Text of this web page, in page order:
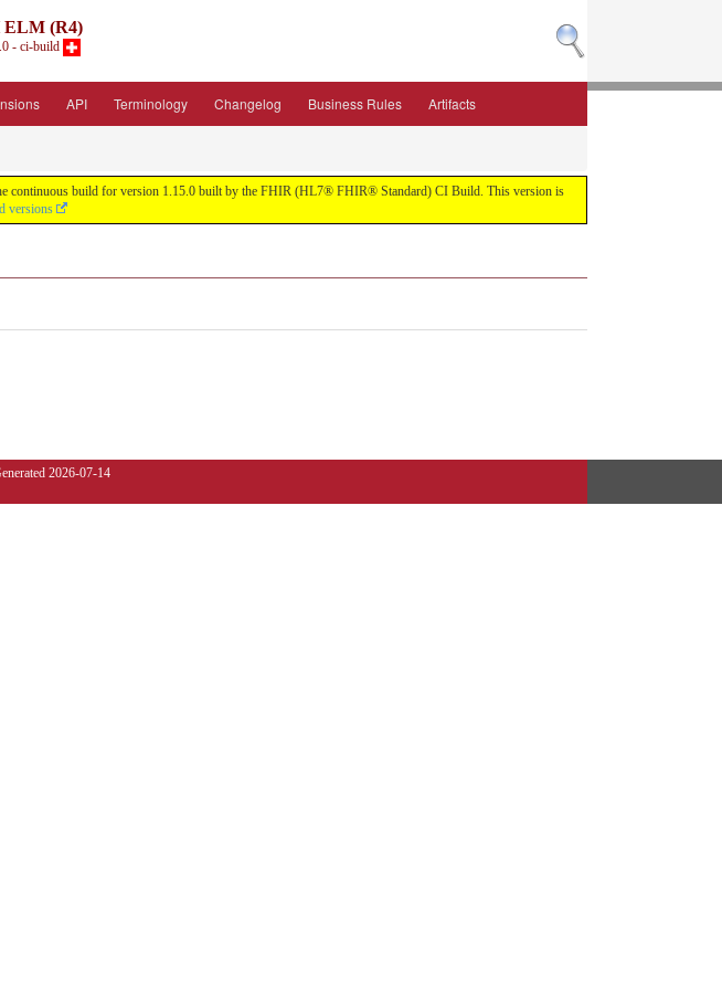
ELM (R4)
- ci-build
API Terminology Changelog Business Rules Artifacts
continuous build for version 1.15.0 built by the FHIR (HL7® FHIR® Standard) CI Build. This version is
versions
2026-07-14